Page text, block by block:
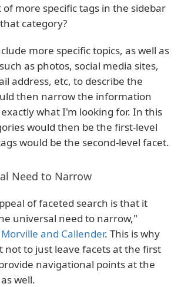
of more specific tags in the sidebar
category?
more specific topics, as well as
as photos, social media sites,
address, etc, to describe the
then narrow the information
what I'm looking for. In this
would then be the first-level
would be the second-level facet.
Need to Narrow
of faceted search is that it
universal need to narrow,"
and Callender. This is why
not to just leave facets at the first
navigational points at the
well.